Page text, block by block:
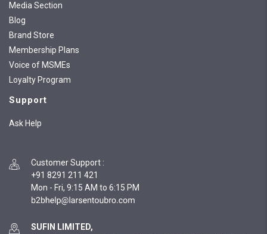
Media Section
Blog
Brand Store
Membership Plans
Voice of MSMEs
Loyalty Program
Support
Ask Help
Customer Support :
+91 8291 211 421
Mon - Fri, 9:15 AM to 6:15 PM
SUFIN LIMITED,